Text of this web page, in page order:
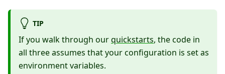
TIP
If you walk through ourquickstarts, the code in
all three assumes that your configuration is set as
environment variables.